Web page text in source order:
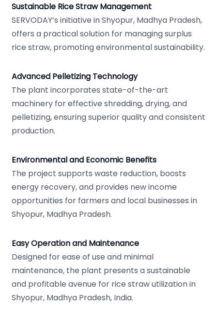
Sustainable Rice Straw Management
SERVODAY’s initiative in Shyopur, Madhya Pradesh,
offers a practical solution for managing surplus
rice straw, promoting environmental sustainability.
Advanced Pelletizing Technology
The plant incorporates state-of-the-art
machinery for effective shredding, drying, and
pelletizing, ensuring superior quality and consistent
production.
Environmental and Economic Benefits
The project supports waste reduction, boosts
energy recovery, and provides new income
opportunities for farmers and local businesses in
Shyopur, Madhya Pradesh.
Easy Operation and Maintenance
Designed for ease of use and minimal
maintenance, the plant presents a sustainable
and profitable avenue for rice straw utilization in
Shyopur, Madhya Pradesh, India.